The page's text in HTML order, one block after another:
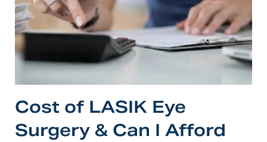
Cost of LASIK Eye
Surgery & Can I Afford